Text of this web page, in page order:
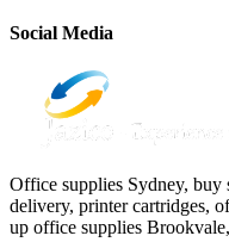
Social Media
Office supplies Sydney, buy
delivery, printer cartridges,
up office supplies